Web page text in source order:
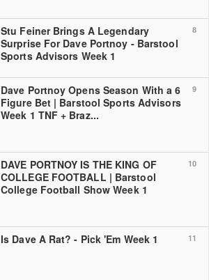
8
Stu Feiner Brings A Legendary
Surprise For Dave Portnoy - Barstool
Sports Advisors Week 1
9
Dave Portnoy Opens Season With a 6
Figure Bet | Barstool Sports Advisors
Week 1 TNF + Braz...
10
DAVE PORTNOY IS THE KING OF
COLLEGE FOOTBALL | Barstool
College Football Show Week 1
11
Is Dave A Rat? - Pick 'Em Week 1